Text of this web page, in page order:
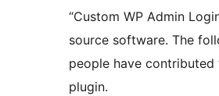
“Custom WP Admin
source software. The
people have contributed
plugin.